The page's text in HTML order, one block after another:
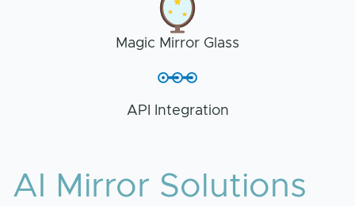
Magic Mirror Glass
API Integration
AI Mirror Solutions